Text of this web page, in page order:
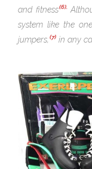
and fitness(6).
system like the
jumpers, (7) in any